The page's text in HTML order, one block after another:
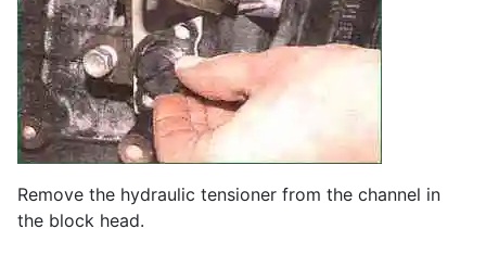
Remove the hydraulic tensioner from the channel in
the block head.